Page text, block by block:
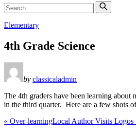
Search
for
Elementary
4th Grade Science
by classicaladmin
The 4th graders have been learning about
in the third quarter. Here are a few shots
« Over-learningLocal Author Visits Logos